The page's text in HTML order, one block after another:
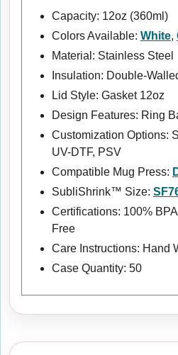
Capacity: 12oz (360ml)
Colors Available: White,
Material: Stainless Steel
Insulation: Double-
Lid Style: Gasket 12oz
Design Features: Ring
Customization Options:
UV-DTF, PSV
Compatible Mug Press:
SubliShrink™ Size:
Certifications: 100%
Free
Care Instructions: Hand
Case Quantity: 50